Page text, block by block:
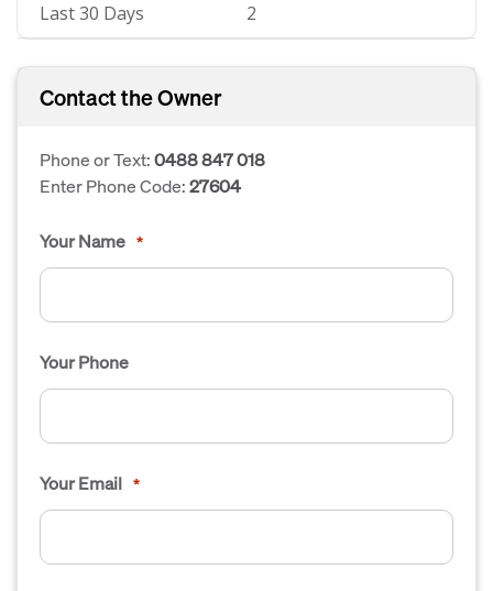
Last 30 Days 2
Contact the Owner
Phone or Text:0488 847 018
Enter Phone Code:27604
Your Name *
Your Phone
Your Email *